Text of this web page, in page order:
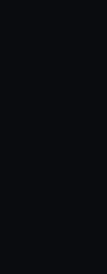
cookies to tailor our
embedded content